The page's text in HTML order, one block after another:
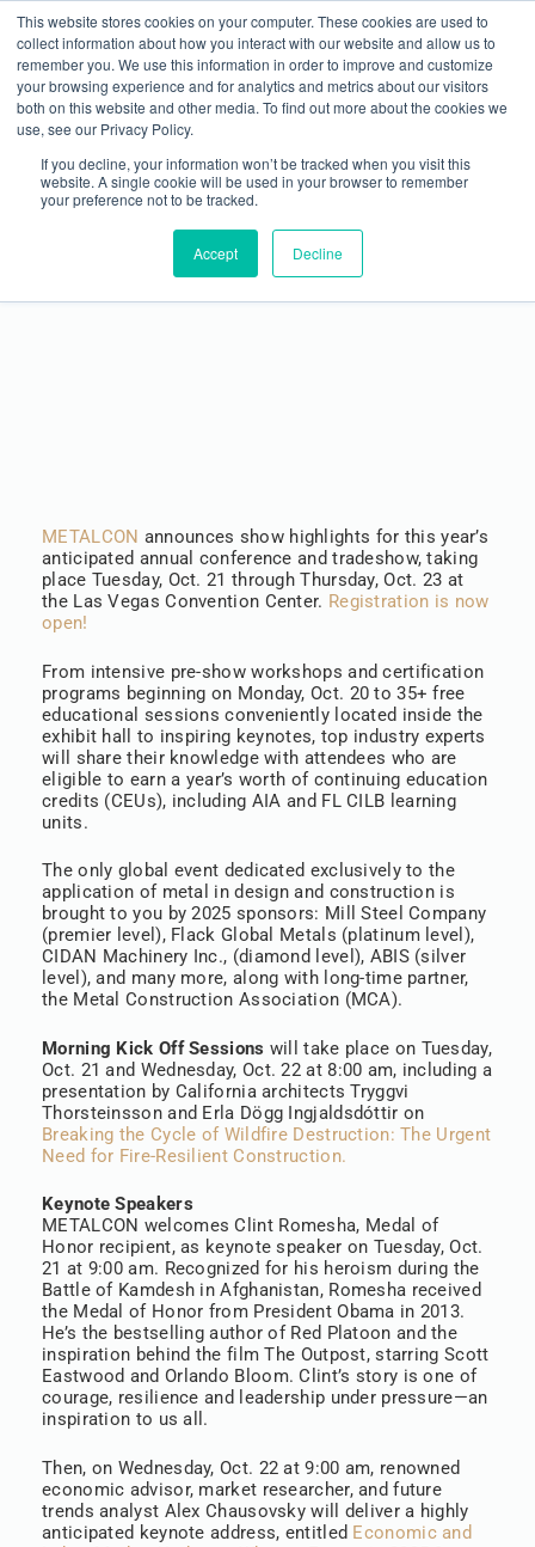
This website stores cookies on your computer. These cookies are used to
collect information about how you interact with our website and allow us to
remember you. We use this information in order to improve and customize
your browsing experience and for analytics and metrics about our visitors
both on this website and other media. To find out more about the cookies we
use, see our Privacy Policy.
If you decline, your information won’t be tracked when you visit this
website. A single cookie will be used in your browser to remember
your preference not to be tracked.
Accept Decline
METALCON Announces Show Highlights &
Programming for Las Vegas
METALCON announces show highlights for this year’s
anticipated annual conference and tradeshow, taking
place Tuesday, Oct. 21 through Thursday, Oct. 23 at
the Las Vegas Convention Center. Registration is now
open!
From intensive pre-show workshops and certification
programs beginning on Monday, Oct. 20 to 35+ free
educational sessions conveniently located inside the
exhibit hall to inspiring keynotes, top industry experts
will share their knowledge with attendees who are
eligible to earn a year’s worth of continuing education
credits (CEUs), including AIA and FL CILB learning
units.
The only global event dedicated exclusively to the
application of metal in design and construction is
brought to you by 2025 sponsors: Mill Steel Company
(premier level), Flack Global Metals (platinum level),
CIDAN Machinery Inc., (diamond level), ABIS (silver
level), and many more, along with long-time partner,
the Metal Construction Association (MCA).
Morning Kick Off Sessions will take place on Tuesday,
Oct. 21 and Wednesday, Oct. 22 at 8:00 am, including a
presentation by California architects Tryggvi
Thorsteinsson and Erla Dögg Ingjaldsdóttir on
Breaking the Cycle of Wildfire Destruction: The Urgent
Need for Fire-Resilient Construction.
Keynote Speakers
METALCON welcomes Clint Romesha, Medal of
Honor recipient, as keynote speaker on Tuesday, Oct.
21 at 9:00 am. Recognized for his heroism during the
Battle of Kamdesh in Afghanistan, Romesha received
the Medal of Honor from President Obama in 2013.
He’s the bestselling author of Red Platoon and the
inspiration behind the film The Outpost, starring Scott
Eastwood and Orlando Bloom. Clint’s story is one of
courage, resilience and leadership under pressure—an
inspiration to us all.
Then, on Wednesday, Oct. 22 at 9:00 am, renowned
economic advisor, market researcher, and future
trends analyst Alex Chausovsky will deliver a highly
anticipated keynote address, entitled Economic and